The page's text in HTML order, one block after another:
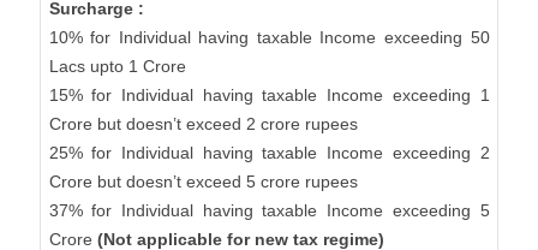
Surcharge :
10% for Individual having taxable Income exceeding 50
Lacs upto 1 Crore
15% for Individual having taxable Income exceeding 1
Crore but doesn’t exceed 2 crore rupees
25% for Individual having taxable Income exceeding 2
Crore but doesn’t exceed 5 crore rupees
37% for Individual having taxable Income exceeding 5
Crore (Not applicable for new tax regime)